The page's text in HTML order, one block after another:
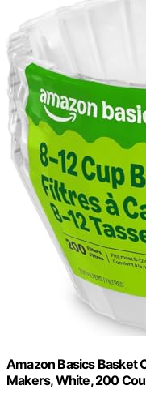
Amazon Basics Basket
Makers, White, 200